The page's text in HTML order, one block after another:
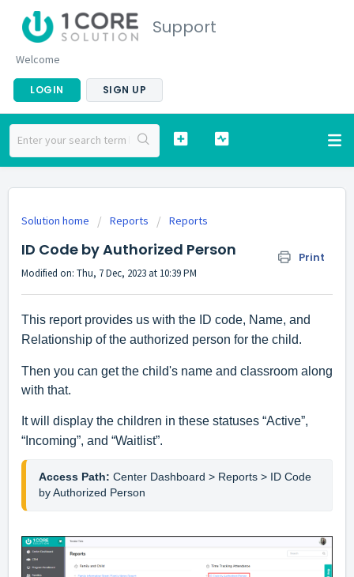
Support
Welcome
LOGIN SIGN UP
Solution home Reports Reports
ID Code by Authorized Person Print
Modified on: Thu, 7 Dec, 2023 at 10:39 PM
This report provides us with the ID code, Name, and
Relationship of the authorized person for the child.
Then you can get the child's name and classroom along
with that.
It will display the children in these statuses “Active”,
“Incoming”, and “Waitlist”.
Access Path: Center Dashboard > Reports > ID Code
by Authorized Person